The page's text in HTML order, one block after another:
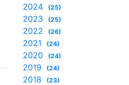
2024 (25)
2023 (25)
2022 (26)
2021 (24)
2020 (24)
2019 (24)
2018 (23)